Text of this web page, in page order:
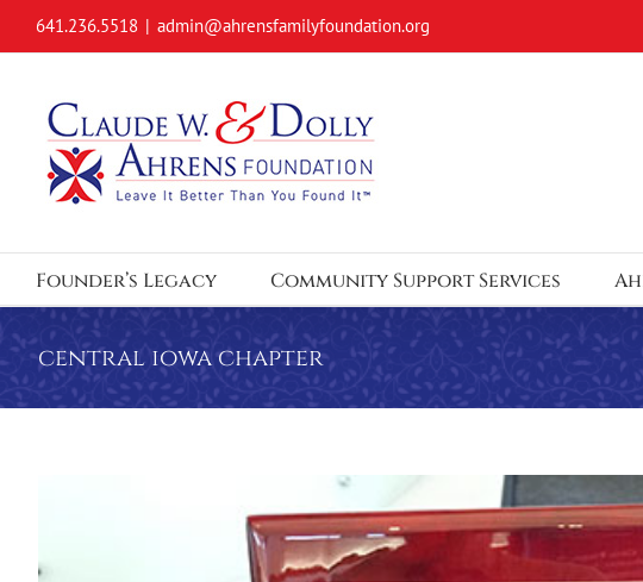
641.236.5518 | admin@ahrensfamilyfoundation.org
Founder’s Legacy Community Support Services
central iowa chapter